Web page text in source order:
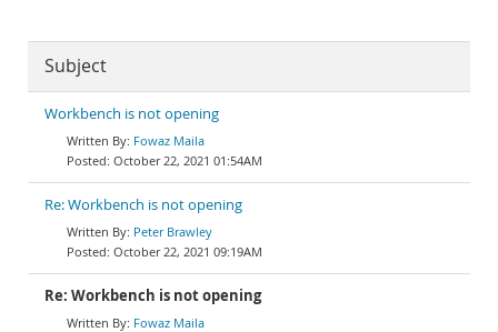
Subject
Workbench is not opening
Fowaz Maila
October 22, 2021 01:54AM
Re: Workbench is not opening
Peter Brawley
October 22, 2021 09:19AM
Re: Workbench is not opening
Fowaz Maila